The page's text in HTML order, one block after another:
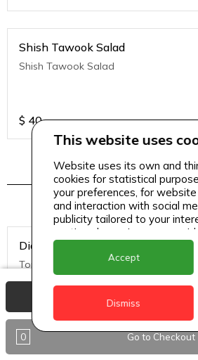
Shish Tawook Salad
Shish Tawook Salad
$ 40
Pizza
Diavolo Pizza (Medium)
Tomato Sauce, Mozzarella Cheese,
$ 50
0 Go to Checkout
This website uses
Website uses its own and
cookies for statistical
your preferences, for
and interaction with social
publicity tailored to your
continue browsing, we
accept its use.
Accept
Dismiss